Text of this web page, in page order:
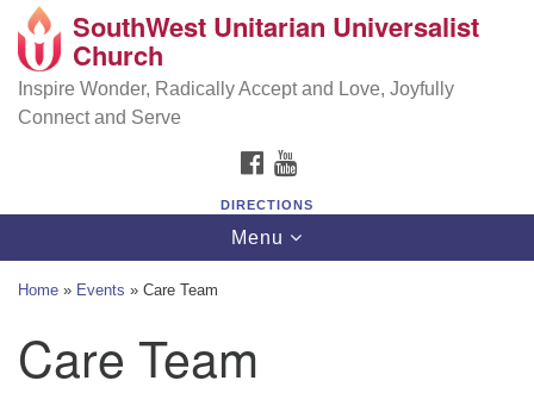
Search
Google
Map
SouthWest Unitarian Universalist Church
6320 Royalton Rd, North Royalton, OH 44133
(440) 877-1686
SouthWest Unitarian Universalist
Church
Inspire Wonder, Radically Accept and Love, Joyfully
Connect and Serve
FACEBOOK
DIRECTIONS
Toggle
navigation
Menu
Home » Events » Care Team
Care Team